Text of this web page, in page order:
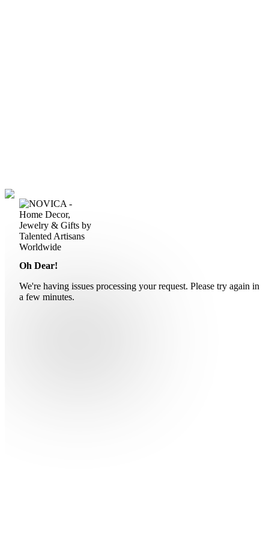
Oh Dear!
We're having issues processing your request. Please try again in
a few minutes.